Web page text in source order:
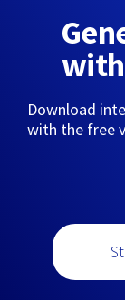
Download
with the free